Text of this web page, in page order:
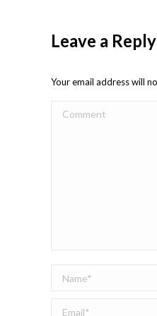
Leave a Reply
Your email address will
Comment
Name *
Email *